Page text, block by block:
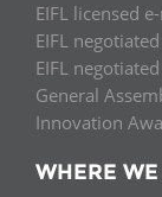
EIFL licensed
EIFL
EIFL
General
Innovation
WHERE